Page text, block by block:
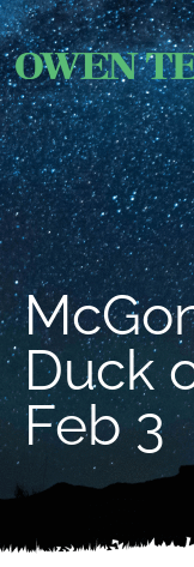
Duck
Feb 3